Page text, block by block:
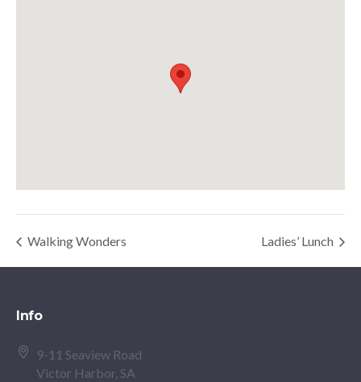
Walking Wonders Ladies’ Lunch
Info
9-11 Seaview Road
Victor Harbor, SA